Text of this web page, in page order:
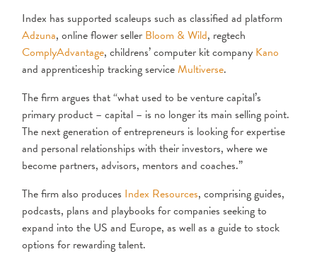
Index has supported scaleups such as classified ad platform
Adzuna, online flower seller Bloom & Wild, regtech
ComplyAdvantage, childrens’ computer kit company Kano
and apprenticeship tracking serviceMultiverse.
The firm argues that “what used to be venture capital’s
primary product – capital – is no longer its main selling point.
The next generation of entrepreneurs is looking for expertise
and personal relationships with their investors, where we
become partners, advisors, mentors and coaches.”
The firm also produces Index Resources, comprising guides,
podcasts, plans and playbooks for companies seeking to
expand into the US and Europe, as well as a guide to stock
options for rewarding talent.